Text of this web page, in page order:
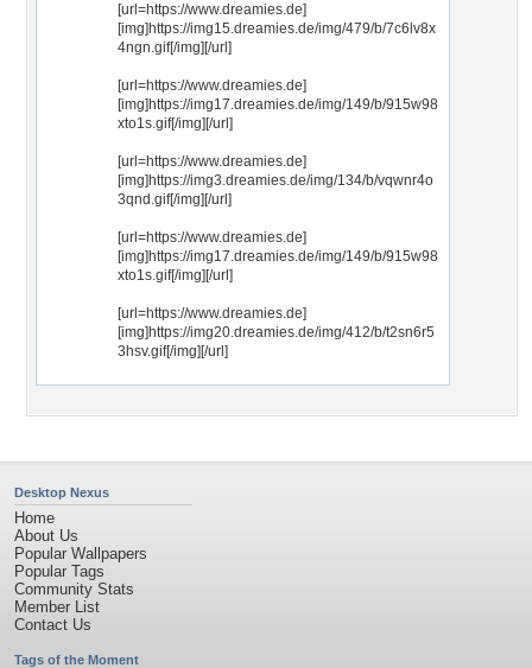
[url=https://www.dreamies.de]
[img]https://img15.dreamies.de/img/479/b/7c6lv8x
4ngn.gif[/img][/url]
[url=https://www.dreamies.de]
[img]https://img17.dreamies.de/img/149/b/915w98
xto1s.gif[/img][/url]
[url=https://www.dreamies.de]
[img]https://img3.dreamies.de/img/134/b/vqwnr4o
3qnd.gif[/img][/url]
[url=https://www.dreamies.de]
[img]https://img17.dreamies.de/img/149/b/915w98
xto1s.gif[/img][/url]
[url=https://www.dreamies.de]
[img]https://img20.dreamies.de/img/412/b/t2sn6r5
3hsv.gif[/img][/url]
Desktop Nexus
Home
About Us
Popular Wallpapers
Popular Tags
Community Stats
Member List
Contact Us
Tags of the Moment